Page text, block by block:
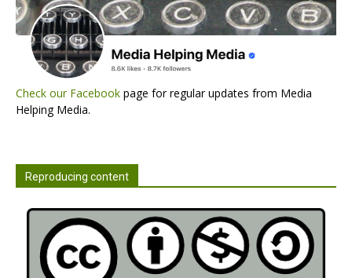
Check our Facebook page for regular updates from Media
Helping Media.
Reproducing content